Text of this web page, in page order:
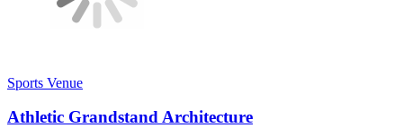
Sports Venue
Athletic Grandstand Architecture